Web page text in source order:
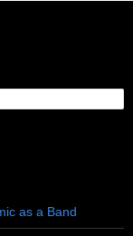
as a Band